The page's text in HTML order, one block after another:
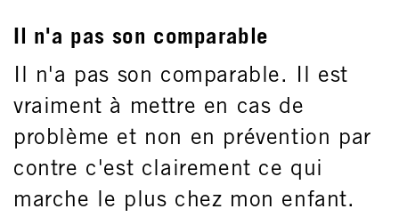
Il n'a pas son comparable
Il n'a pas son comparable. Il est
vraiment à mettre en cas de
problème et non en prévention par
contre c'est clairement ce qui
marche le plus chez mon enfant.